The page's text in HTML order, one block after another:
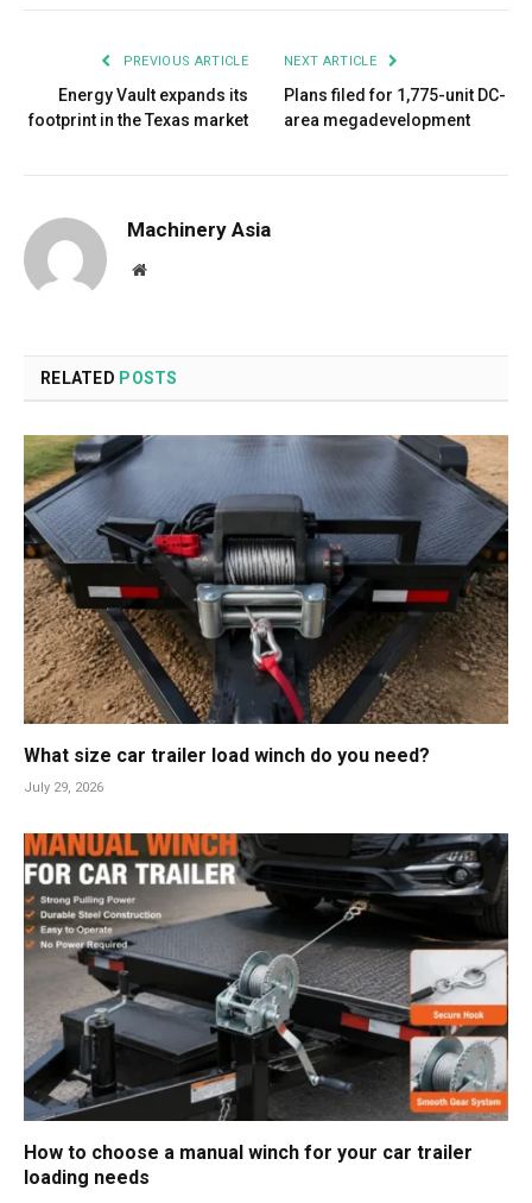
PREVIOUS ARTICLE
Energy Vault expands its
footprint in the Texas market
NEXT ARTICLE
Plans filed for 1,775-unit DC-
area megadevelopment
Machinery Asia
Website
RELATED POSTS
What size car trailer load winch do you need?
July 29, 2026
How to choose a manual winch for your car trailer
loading needs